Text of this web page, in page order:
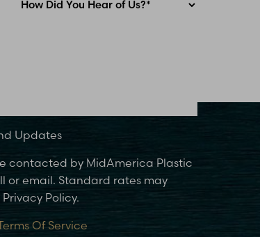
Updates
contacted by MidAmerica Plastic
or email. Standard rates may
Policy.
Of Service